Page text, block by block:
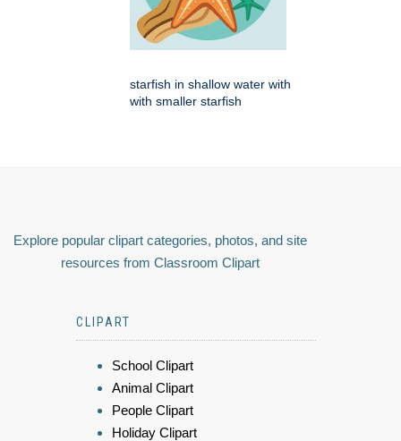
starfish in shallow water with
with smaller starfish
Explore popular clipart categories, photos, and site
resources from Classroom Clipart
CLIPART
School Clipart
Animal Clipart
People Clipart
Holiday Clipart